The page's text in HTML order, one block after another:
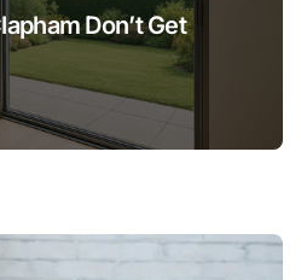
Don’t Get